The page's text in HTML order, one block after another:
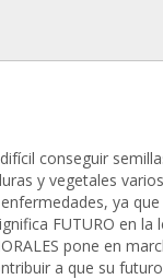
conseguir
y vegetales
ya que
FUTURO en la
pone en
a que su